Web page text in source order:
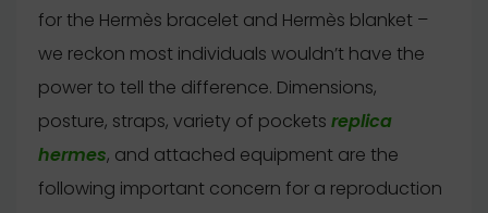
for the Hermès bracelet and Hermès blanket –
we reckon most individuals wouldn’t have the
power to tell the difference. Dimensions,
posture, straps, variety of pockets replica
hermes, and attached equipment are the
following important concern for a reproduction